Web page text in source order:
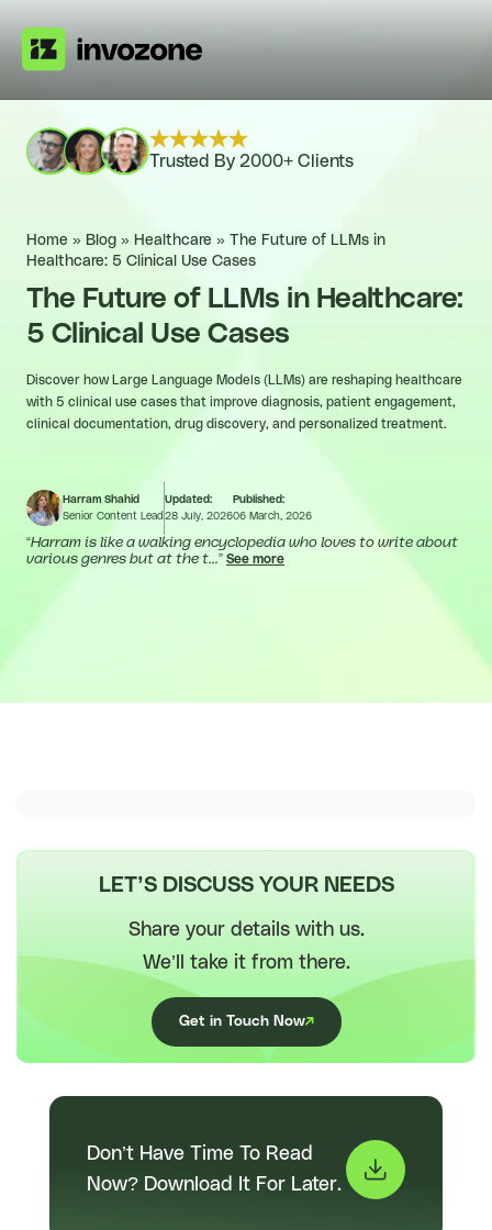
Trusted By 2000+ Clients
Home » Blog » Healthcare » The Future of LLMs in
Healthcare: 5 Clinical Use Cases
The Future of LLMs in Healthcare:
5 Clinical Use Cases
Discover how Large Language Models (LLMs) are reshaping healthcare
with 5 clinical use cases that improve diagnosis, patient engagement,
clinical documentation, drug discovery, and personalized treatment.
Harram Shahid
Senior Content Lead
Updated:
28 July, 2026
Published:
06 March, 2026
“Harram is like a walking encyclopedia who loves to write about
various genres but at the t...” See more
Don’t Have Time To Read
Now? Download It For Later.
LET’S DISCUSS YOUR NEEDS
Share your details with us.
We’ll take it from there.
Get in Touch Now